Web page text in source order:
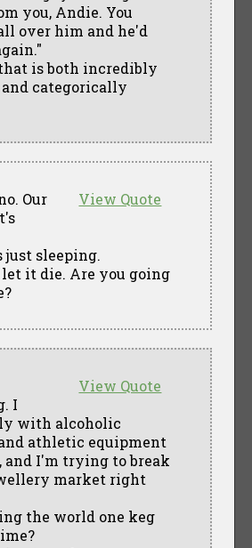
you, Andie. You
over him and he'd
that is both incredibly
categorically
View Quote
Our
just sleeping.
let it die. Are you going
View Quote
I
with alcoholic
athletic equipment
and I'm trying to break
market right
the world one keg